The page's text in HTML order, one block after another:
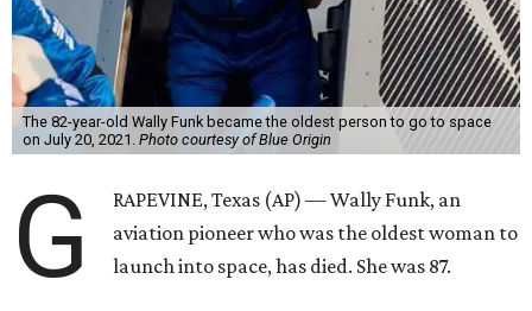
The 82-year-old Wally Funk became the oldest person to go to space
on July 20, 2021. Photo courtesy of Blue Origin
G
RAPEVINE, Texas (AP) — Wally Funk, an
aviation pioneer who was the oldest woman to
launch into space, has died. She was 87.